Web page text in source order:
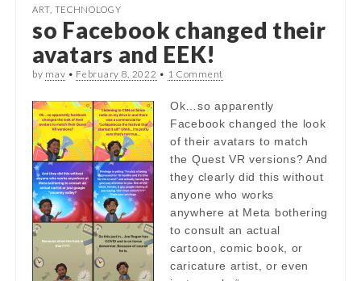
ART TECHNOLOGY
so Facebook changed their
avatars and EEK!
by mav • February 8, 2022 • 1 Comment
Ok…so apparently
Facebook changed the look
of their avatars to match
the Quest VR versions? And
they clearly did this without
anyone who works
anywhere at Meta bothering
to consult an actual
cartoon, comic book, or
caricature artist, or even